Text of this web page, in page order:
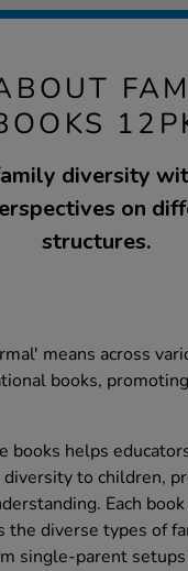
diversity
on
structures.
means across
books,
books helps
to children,
Each
the diverse types of
single-parent